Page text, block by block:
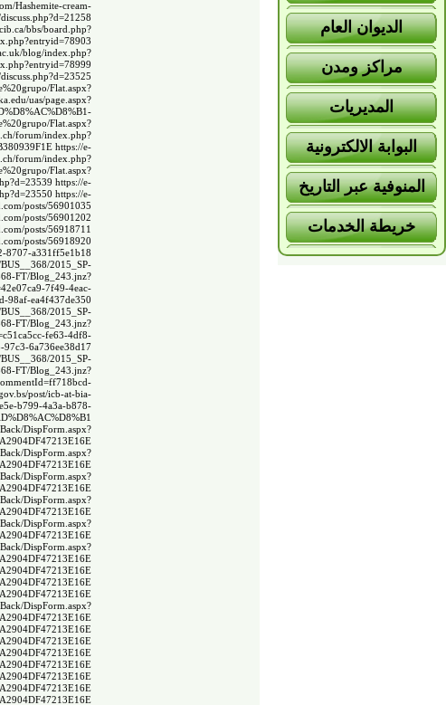
الديوان العام
مراكز ومدن
المديريات
البوابة الالكترونية
المنوفية عبر التاريخ
خريطة الخدمات
Hashemite-cream-
bbs/board.php?
blog/index.php?
Flat.aspx?
uas/page.aspx?
Flat.aspx?
forum/index.php?
https://e-
forum/index.php?
Flat.aspx?
https://e-
https://e-
posts/56901035
posts/56901202
posts/56918711
posts/56918920
8707-a331ff5e1b18
2015_SP-
FT/Blog_243.jnz?
7f49-4eac-
98af-ea4f437de350
2015_SP-
FT/Blog_243.jnz?
fe63-4df8-
97c3-6a736ee38d17
2015_SP-
FT/Blog_243.jnz?
post/icb-at-bia-
b799-4a3a-b878-
DispForm.aspx?
DispForm.aspx?
DispForm.aspx?
DispForm.aspx?
DispForm.aspx?
DispForm.aspx?
DispForm.aspx?